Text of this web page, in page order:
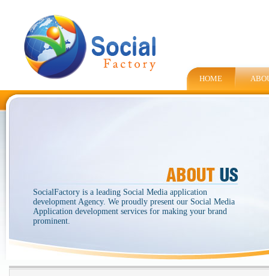
HOME
SocialFactory is a leading Social Media application
development Agency. We proudly present our Social Media
Application development services for making your brand
prominent.